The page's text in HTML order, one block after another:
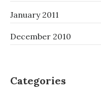
January 2011
December 2010
Categories